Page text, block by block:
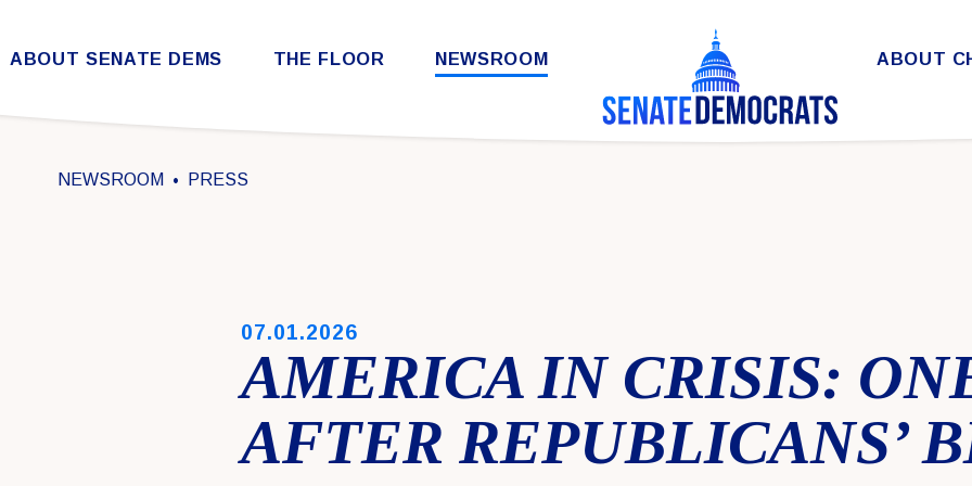
Skip to content
ABOUT SENATE DEMS THE FLOOR NEWSROOM ABOUT
NEWSROOM PRESS
PUBLISHED:
07.01.2026
AMERICA IN CRISIS:
AFTER REPUBLICANS’